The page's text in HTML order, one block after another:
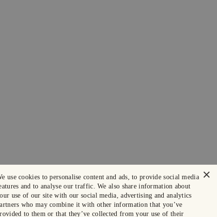
×
use cookies to personalise content and ads, to provide social media
and to analyse our traffic. We also share information about
use of our site with our social media, advertising and analytics
who may combine it with other information that you’ve
to them or that they’ve collected from your use of their